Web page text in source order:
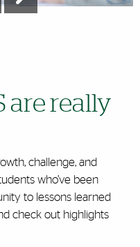
are really
challenge, and
who’ve been
to lessons learned
check out highlights